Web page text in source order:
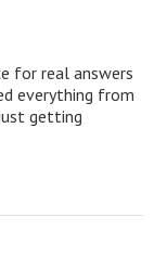
for real answers
everything from
getting